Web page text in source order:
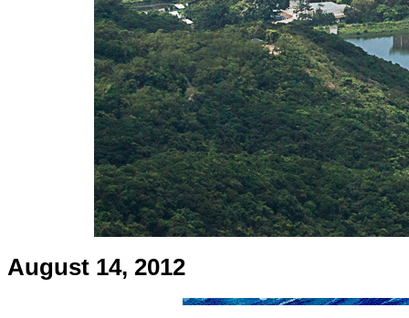
August 14, 2012